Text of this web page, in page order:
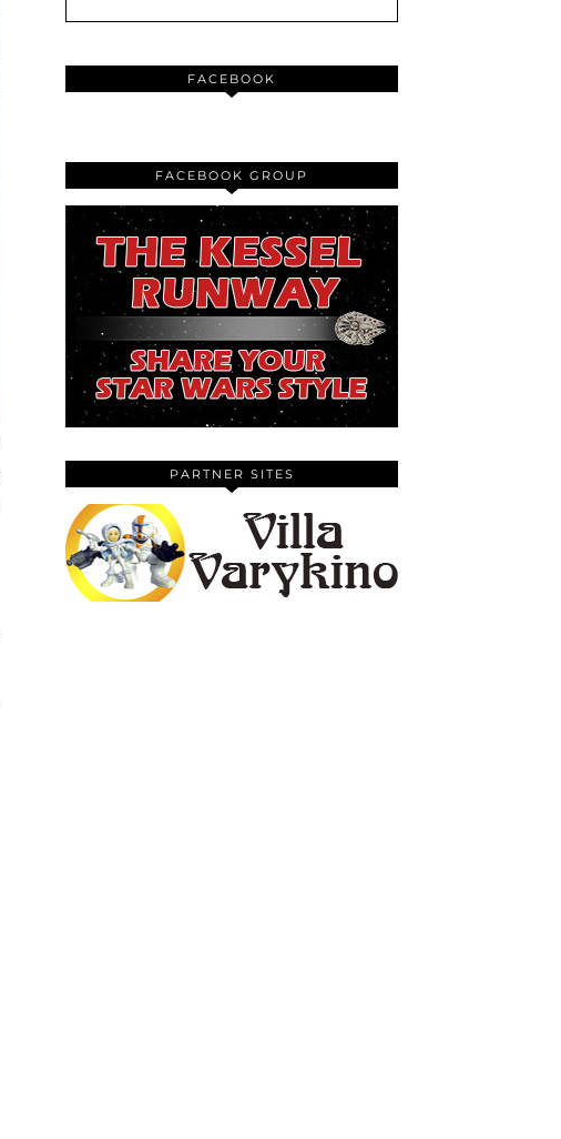
FACEBOOK
FACEBOOK GROUP
PARTNER SITES